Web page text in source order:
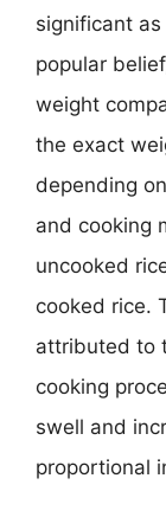
significant
popular
weight
the exact
depending
and cooking
uncooked
cooked rice.
attributed to
cooking
swell and
proportional